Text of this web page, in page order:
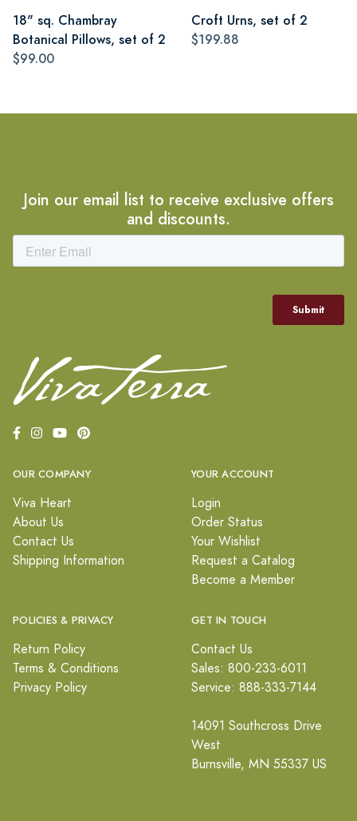
18" sq. Chambray
Botanical Pillows, set of 2
$99.00
Croft Urns, set of 2
$199.88
Join our email list to receive exclusive offers
and discounts.
OUR COMPANY
Viva Heart
About Us
Contact Us
Shipping Information
YOUR ACCOUNT
Login
Order Status
Your Wishlist
Request a Catalog
Become a Member
POLICIES & PRIVACY
Return Policy
Terms & Conditions
Privacy Policy
GET IN TOUCH
Contact Us
Sales: 800-233-6011
Service: 888-333-7144
14091 Southcross Drive
West
Burnsville, MN 55337 US